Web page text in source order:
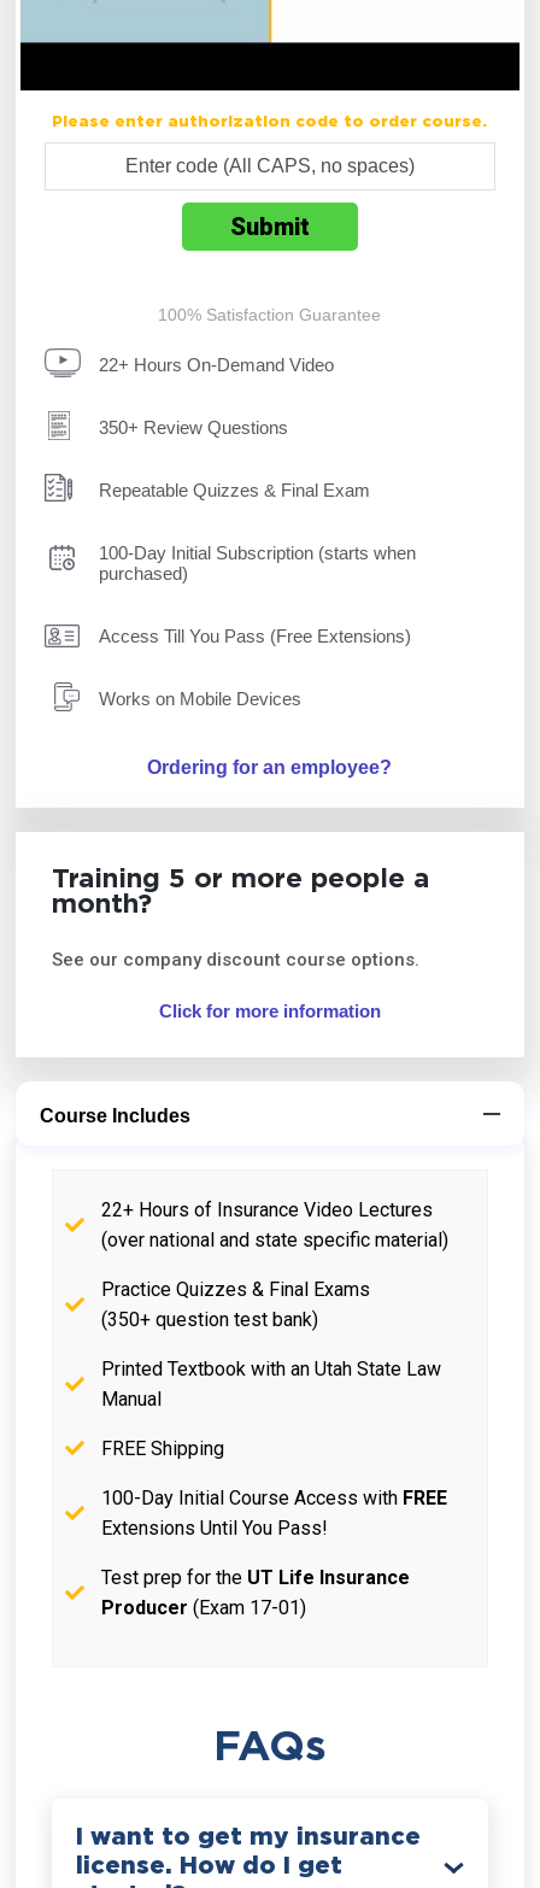
Please enter authorization code to order course.
100% Satisfaction Guarantee
22+ Hours On-Demand Video
350+ Review Questions
Repeatable Quizzes & Final Exam
100-Day Initial Subscription (starts when
purchased)
Access Till You Pass (Free Extensions)
Works on Mobile Devices
Ordering for an employee?
Training 5 or more people a
month?
See our company discount course options.
Click for more information
Course Includes
22+ Hours of Insurance Video Lectures
(over national and state specific material)
Practice Quizzes & Final Exams
(350+ question test bank)
Printed Textbook with an Utah State Law
Manual
FREE Shipping
100-Day Initial Course Access with FREE
Extensions Until You Pass!
Test prep for the UT Life Insurance
Producer (Exam 17-01)
FAQs
I want to get my insurance
license. How do I get